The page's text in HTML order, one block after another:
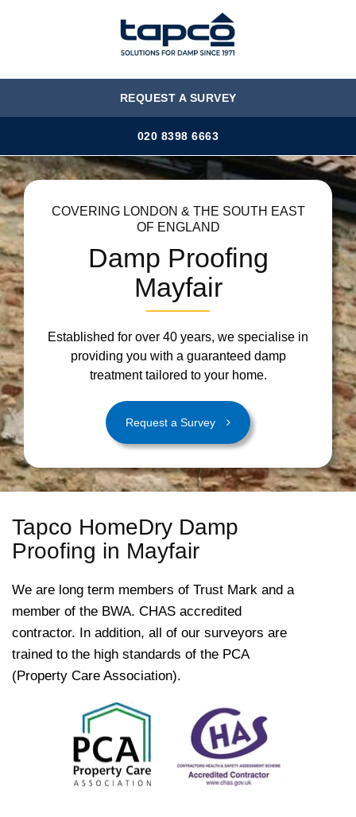
MENU
REQUEST A SURVEY
020 8398 6663
COVERING LONDON & THE SOUTH EAST
OF ENGLAND
Damp Proofing
Mayfair
Established for over 40 years, we specialise in
providing you with a guaranteed damp
treatment tailored to your home.
Request a Survey
Tapco HomeDry Damp
Proofing in Mayfair
We are long term members of Trust Mark and a
member of the BWA. CHAS accredited
contractor. In addition, all of our surveyors are
trained to the high standards of the PCA
(Property Care Association).